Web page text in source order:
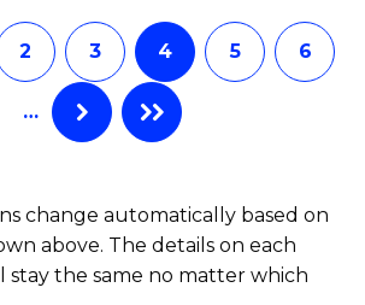
2 3 4 5 6
…
change automatically based on
above. The details on each
stay the same no matter which